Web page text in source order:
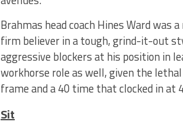
Brahmas head coach Hines Ward was
firm believer in a tough, grind-it-out
aggressive blockers at his position in
workhorse role as well, given the
frame and a 40 time that clocked in at
Sit